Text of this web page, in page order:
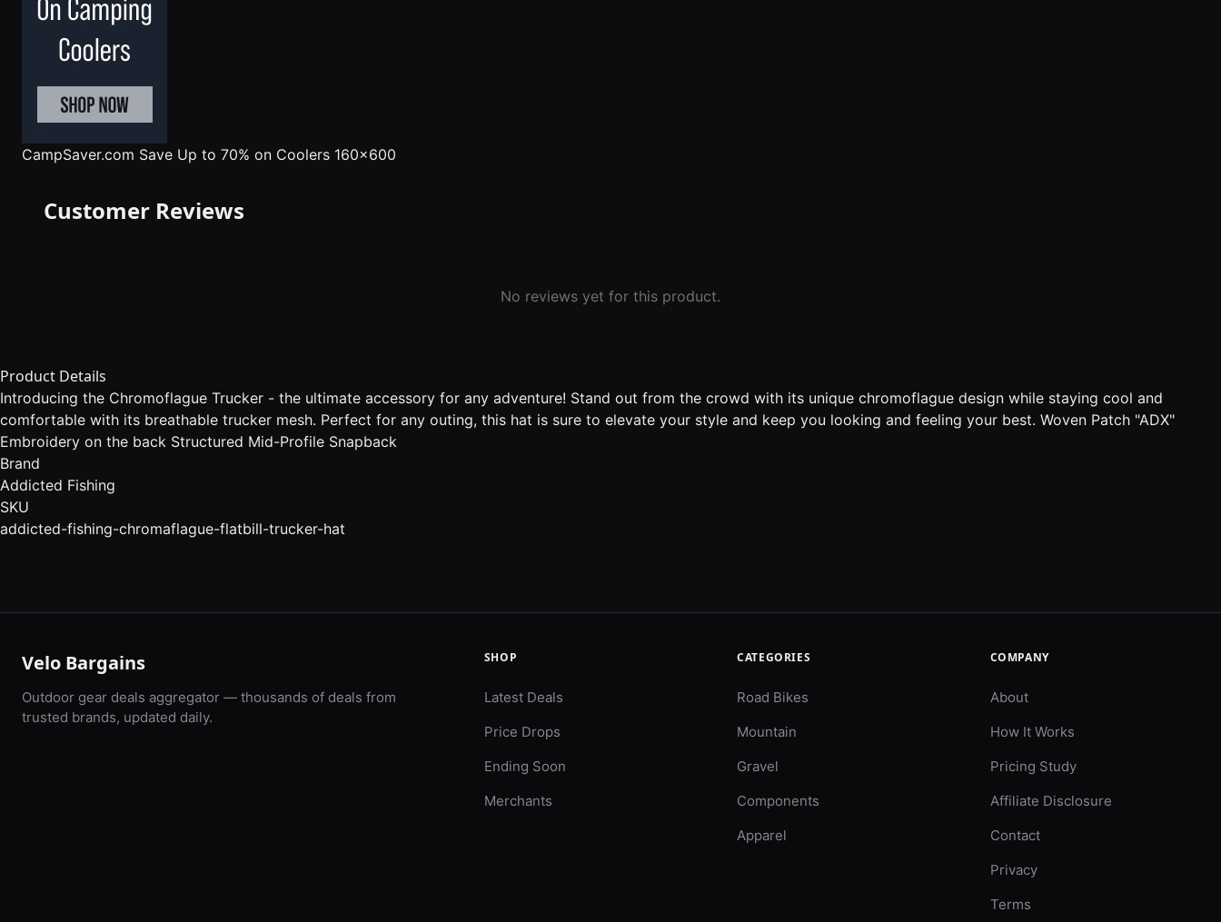
CampSaver.com Save Up to 70% on Coolers 160x600
Customer Reviews
No reviews yet for this product.
Product Details
Introducing the Chromoflague Trucker - the ultimate accessory for any adventure! Stand out from the crowd with its unique chromoflague design while staying cool and
comfortable with its breathable trucker mesh. Perfect for any outing, this hat is sure to elevate your style and keep you looking and feeling your best. Woven Patch "ADX"
Embroidery on the back Structured Mid-Profile Snapback
Brand
Addicted Fishing
SKU
addicted-fishing-chromaflague-flatbill-trucker-hat
Velo Bargains
Outdoor gear deals aggregator — thousands of deals from
trusted brands, updated daily.
SHOP
Latest Deals
Price Drops
Ending Soon
Merchants
CATEGORIES
Road Bikes
Mountain
Gravel
Components
Apparel
COMPANY
About
How It Works
Pricing Study
Affiliate Disclosure
Contact
Privacy
Terms